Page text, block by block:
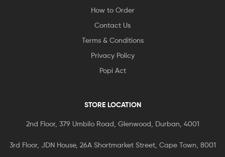
How to Order
Contact Us
Terms & Conditions
Privacy Policy
Popi Act
STORE LOCATION
2nd Floor, 379 Umbilo Road, Glenwood, Durban, 4001
3rd Floor, JDN House, 26A Shortmarket Street, Cape Town, 8001